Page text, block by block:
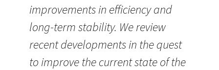
improvements in efficiency and
long-term stability. We review
recent developments in the quest
to improve the current state of the